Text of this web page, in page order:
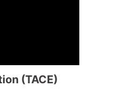
(TACE)